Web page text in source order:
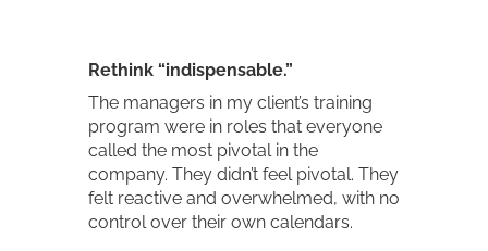
Rethink “indispensable.”
The managers in my client’s training
program were in roles that everyone
called the most pivotal in the
company. They didn’t feel pivotal. They
felt reactive and overwhelmed, with no
control over their own calendars.